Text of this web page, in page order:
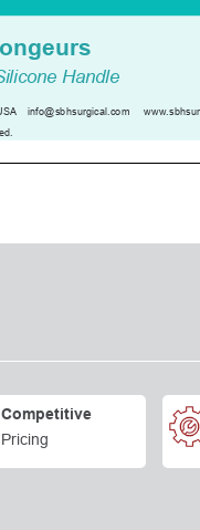
Competitive
Pricing